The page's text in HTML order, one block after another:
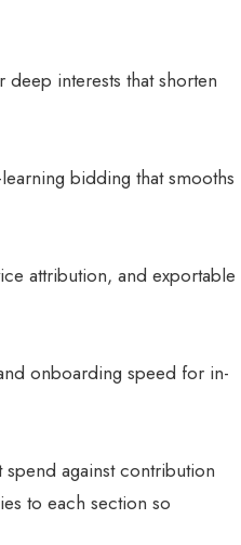
interests that shorten
bidding that smooths
attribution, and exportable
onboarding speed for in-
spend against contribution
to each section so